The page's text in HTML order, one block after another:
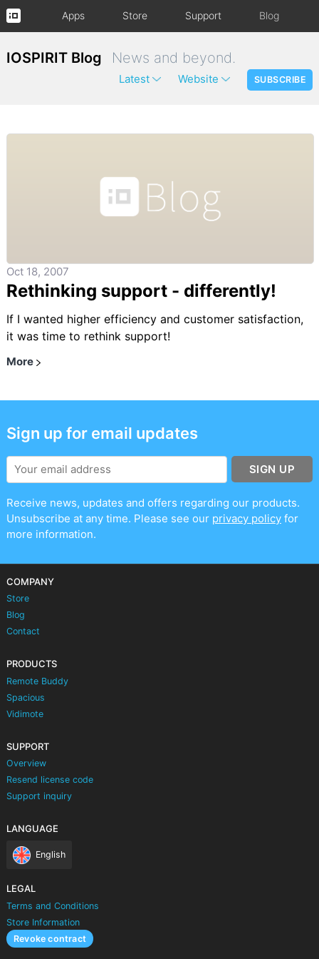
Apps Store Support Blog
IOSPIRIT Blog News and beyond.
Latest Website SUBSCRIBE
Oct 18, 2007
Rethinking support - differently!
If I wanted higher efficiency and customer satisfaction,
it was time to rethink support!
More
Sign up for email updates
SIGN UP
Receive news, updates and offers regarding our products.
Unsubscribe at any time. Please see our privacy policyfor
more information.
COMPANY
Store
Blog
Contact
PRODUCTS
Remote Buddy
Spacious
Vidimote
SUPPORT
Overview
Resend license code
Support inquiry
LANGUAGE
English
LEGAL
Terms and Conditions
Store Information
Revoke contract